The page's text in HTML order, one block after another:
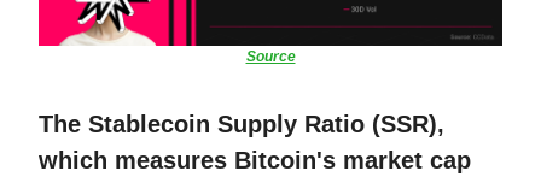
Source
The Stablecoin Supply Ratio (SSR),
which measures Bitcoin's market cap